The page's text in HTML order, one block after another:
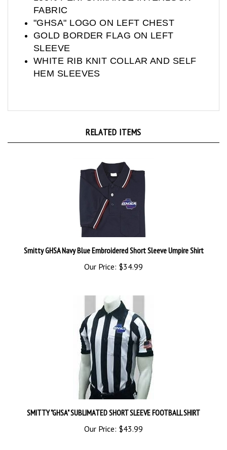
"GHSA" LOGO ON LEFT CHEST
GOLD BORDER FLAG ON LEFT
SLEEVE
WHITE RIB KNIT COLLAR AND SELF
HEM SLEEVES
Smitty GHSA Navy Blue Embroidered Short Sleeve Umpire Shirt
Our Price:$34.99
SMITTY "GHSA" SUBLIMATED SHORT SLEEVE FOOTBALL SHIRT
Our Price:$43.99